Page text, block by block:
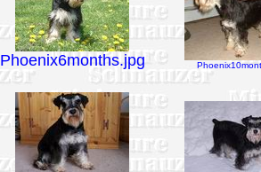
Phoenix6months.jpg